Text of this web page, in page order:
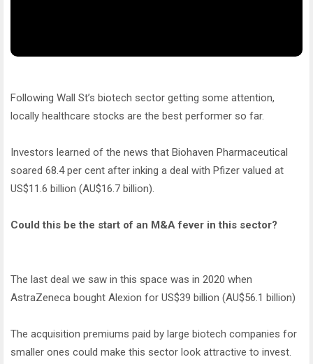
Following Wall St’s biotech sector getting some attention,
locally healthcare stocks are the best performer so far.
Investors learned of the news that Biohaven Pharmaceutical
soared 68.4 per cent after inking a deal with Pfizer valued at
US$11.6 billion (AU$16.7 billion).
Could this be the start of an M&A fever in this sector?
The last deal we saw in this space was in 2020 when
AstraZeneca bought Alexion for US$39 billion (AU$56.1 billion)
The acquisition premiums paid by large biotech companies for
smaller ones could make this sector look attractive to invest.